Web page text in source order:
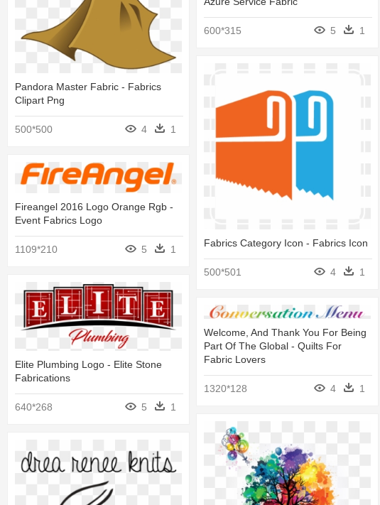
600*315 5 1
Pandora Master Fabric - Fabrics
Clipart Png
500*500 4 1
Fabrics Category Icon - Fabrics Icon
500*501 4 1
Fireangel 2016 Logo Orange Rgb -
Event Fabrics Logo
1109*210 5 1
Elite Plumbing Logo - Elite Stone
Fabrications
640*268 5 1
Welcome, And Thank You For Being
Part Of The Global - Quilts For
Fabric Lovers
1320*128 4 1